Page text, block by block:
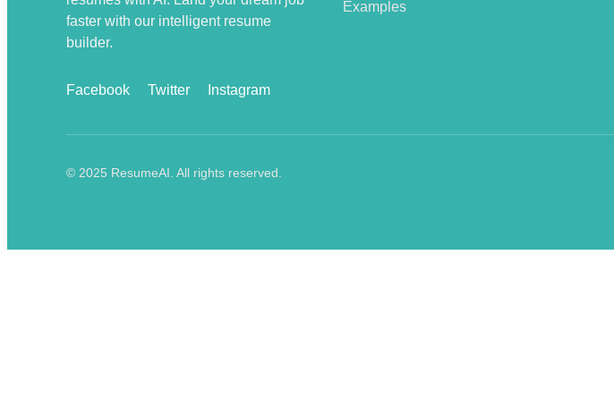
faster with our intelligent resume
builder.
Facebook Twitter Instagram
Examples
© 2025 ResumeAI. All rights reserved.